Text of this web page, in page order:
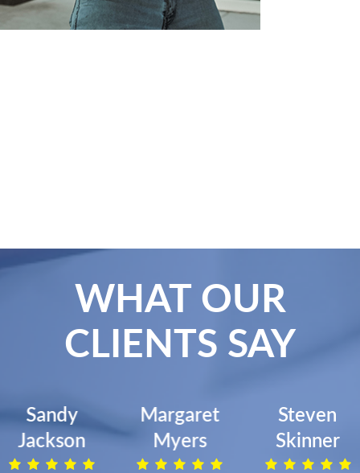
WHAT OUR
CLIENTS SAY
Sandy
Jackson
Margaret
Myers
Steven
Skinner